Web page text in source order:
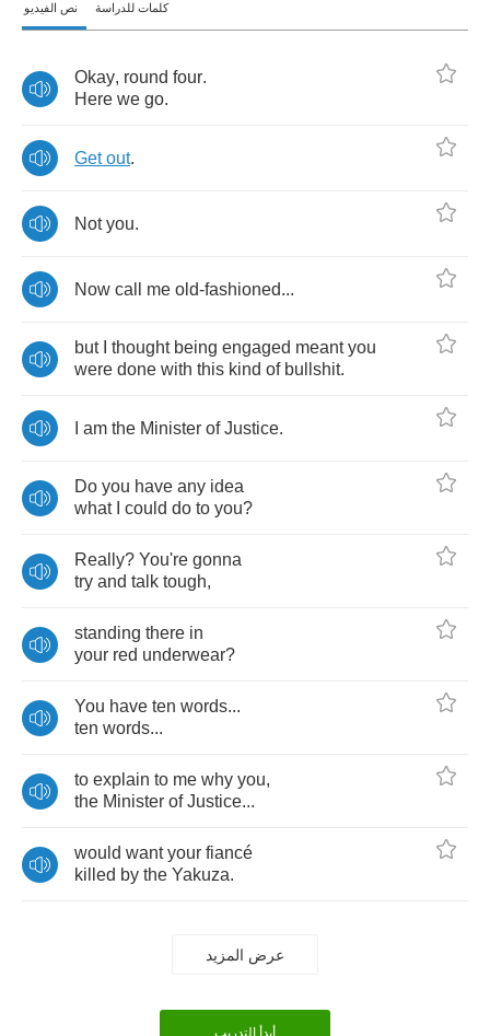
نص الفيديو كلمات للدراسة
Okay, round four.
Here we go.
Get out.
Not you.
Now call me old-fashioned...
but thought being engaged meant you
were done with this kind of bullshit.
am the Minister of Justice.
Do you have any idea
what
could do to you?
Really? You're gonna
try and talk tough,
standing there in
your red underwear?
You have ten words...
ten words...
to explain to me why you,
the Minister of Justice...
would want your fiancé
killed by the Yakuza.
عرض المزيد
أبدأ التدريب